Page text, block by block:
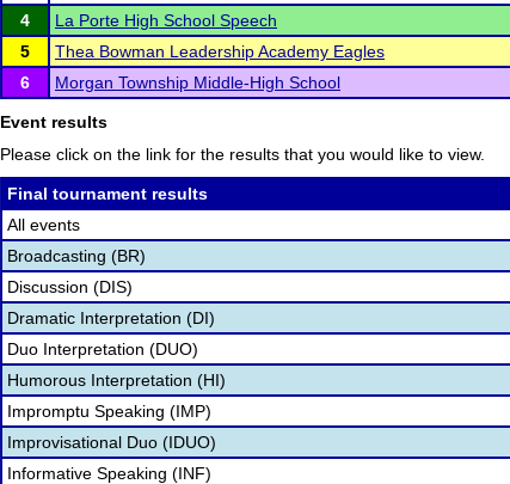
4
La Porte High School Speech
5
Thea Bowman Leadership Academy Eagles
6
Morgan Township Middle-High School
Event results
Please click on the link for the results that you would like to view.
Final tournament results
All events
Broadcasting (BR)
Discussion (DIS)
Dramatic Interpretation (DI)
Duo Interpretation (DUO)
Humorous Interpretation (HI)
Impromptu Speaking (IMP)
Improvisational Duo (IDUO)
Informative Speaking (INF)